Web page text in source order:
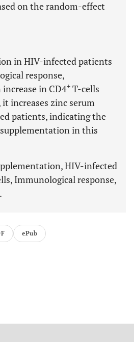
on the random-effect
in HIV-infected patients
response,
in CD4+ T-cells
increases zinc serum
patients, indicating the
in this
HIV-infected
Immunological response,
ePub